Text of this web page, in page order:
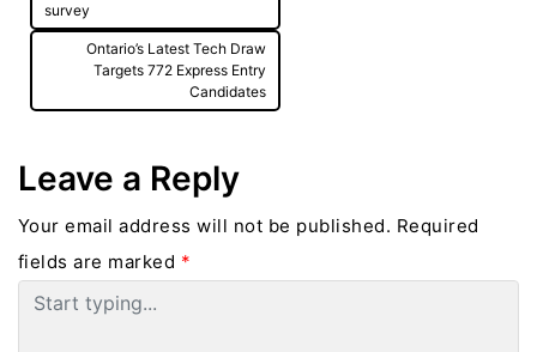
survey
Ontario’s Latest Tech Draw
Targets 772 Express Entry
Candidates
Leave a Reply
Your email address will not be published. Required
fields are marked *